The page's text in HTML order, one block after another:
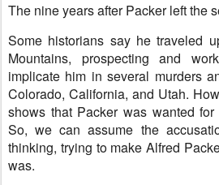
The nine years after Packer left the
Some historians say he traveled
Mountains, prospecting and
implicate him in several murders
Colorado, California, and Utah.
shows that Packer was wanted
So, we can assume the
thinking, trying to make Alfred
was.